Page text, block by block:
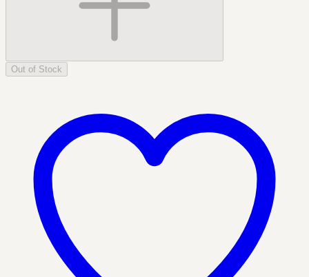
Out of Stock